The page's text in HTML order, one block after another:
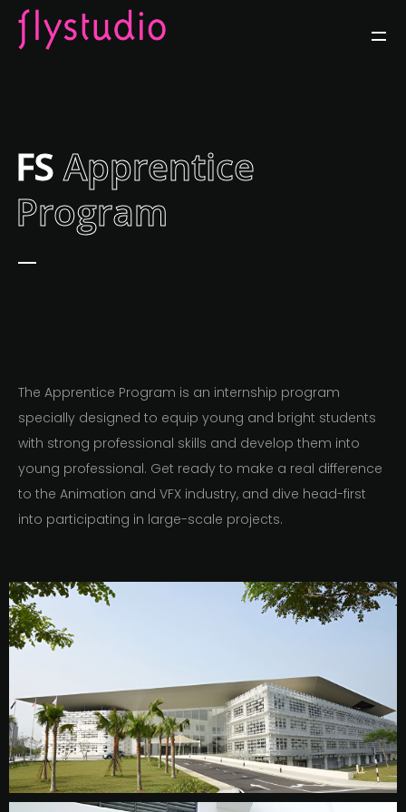
FSApprentice
Program
The Apprentice Program is an internship program
specially designed to equip young and bright students
with strong professional skills and develop them into
young professional. Get ready to make a real difference
to the Animation and VFX industry, and dive head-first
into participating in large-scale projects.